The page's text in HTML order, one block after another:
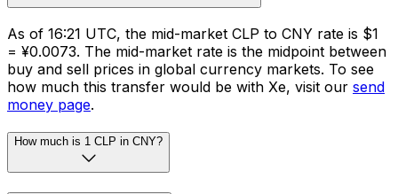
As of 16:21 UTC, the mid-market CLP to CNY rate is $1
= ¥0.0073. The mid-market rate is the midpoint between
buy and sell prices in global currency markets. To see
how much this transfer would be with Xe, visit our send
money page.
How much is 1 CLP in CNY?